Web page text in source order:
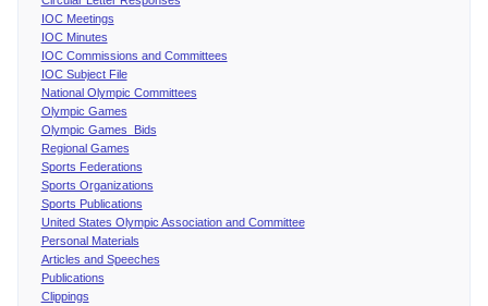
IOC Meetings
IOC Minutes
IOC Commissions and Committees
IOC Subject File
National Olympic Committees
Olympic Games
Olympic Games Bids
Regional Games
Sports Federations
Sports Organizations
Sports Publications
United States Olympic Association and Committee
Personal Materials
Articles and Speeches
Publications
Clippings